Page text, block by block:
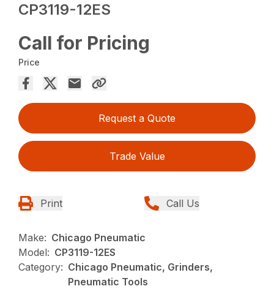
CP3119-12ES
Call for Pricing
Price
Request a Quote
Trade Value
Print Call Us
Make: Chicago Pneumatic
Model: CP3119-12ES
Category: Chicago Pneumatic, Grinders,
Pneumatic Tools